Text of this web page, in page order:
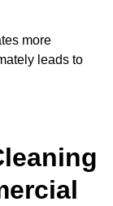
more
leads to